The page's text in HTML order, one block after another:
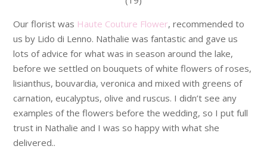
Our florist was Haute Couture Flower, recommended to
us by Lido di Lenno. Nathalie was fantastic and gave us
lots of advice for what was in season around the lake,
before we settled on bouquets of white flowers of roses,
lisianthus, bouvardia, veronica and mixed with greens of
carnation, eucalyptus, olive and ruscus. I didn’t see any
examples of the flowers before the wedding, so I put full
trust in Nathalie and I was so happy with what she
delivered..